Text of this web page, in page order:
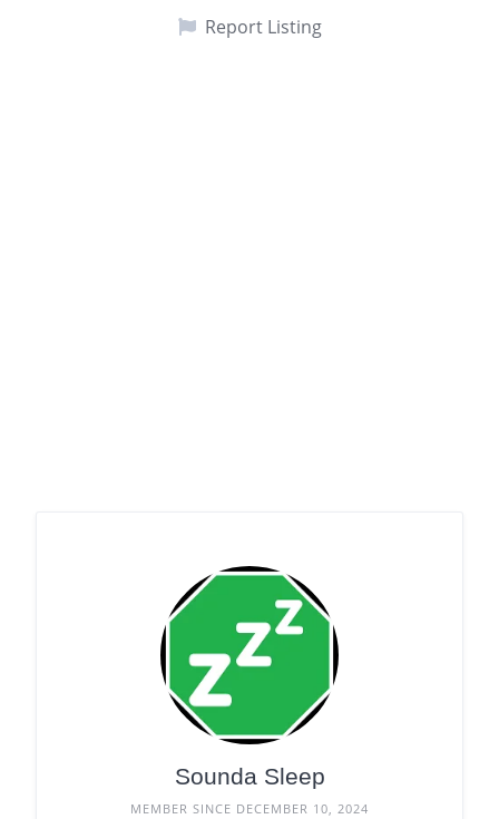
Report Listing
Sounda Sleep
MEMBER SINCE DECEMBER 10, 2024